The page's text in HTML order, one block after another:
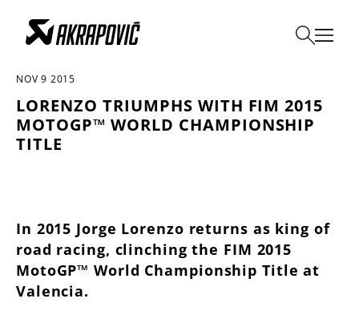
ALL THE NEWS
NOV 9 2015
LORENZO TRIUMPHS WITH FIM 2015
MOTOGP™ WORLD CHAMPIONSHIP
TITLE
In 2015 Jorge Lorenzo returns as king of
road racing, clinching the FIM 2015
MotoGP™ World Championship Title at
Valencia.